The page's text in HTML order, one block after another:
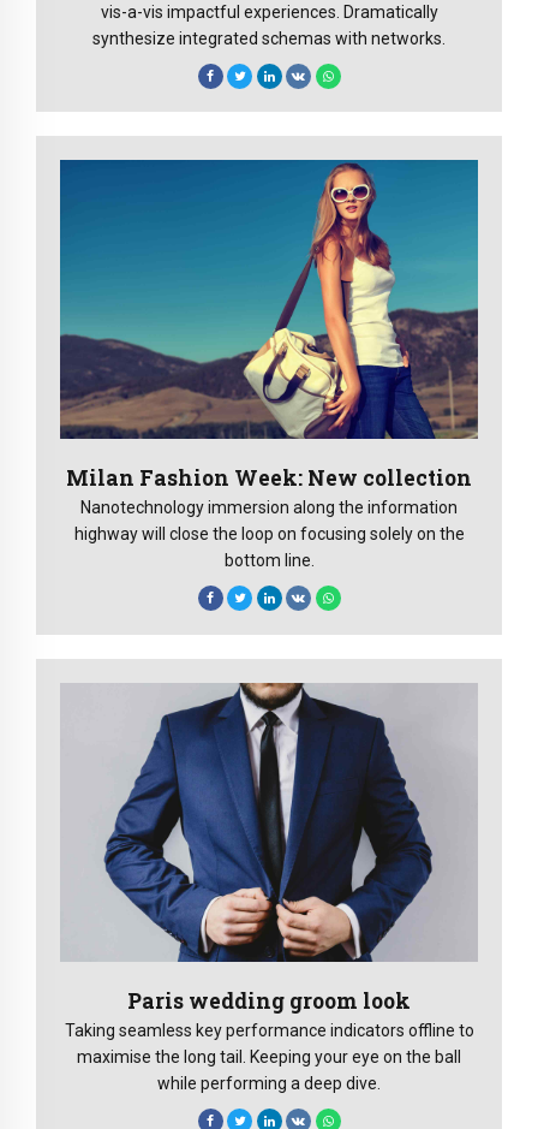
vis-a-vis impactful experiences. Dramatically
synthesize integrated schemas with networks.
Milan Fashion Week: New collection
Nanotechnology immersion along the information
highway will close the loop on focusing solely on the
bottom line.
Paris wedding groom look
Taking seamless key performance indicators offline to
maximise the long tail. Keeping your eye on the ball
while performing a deep dive.